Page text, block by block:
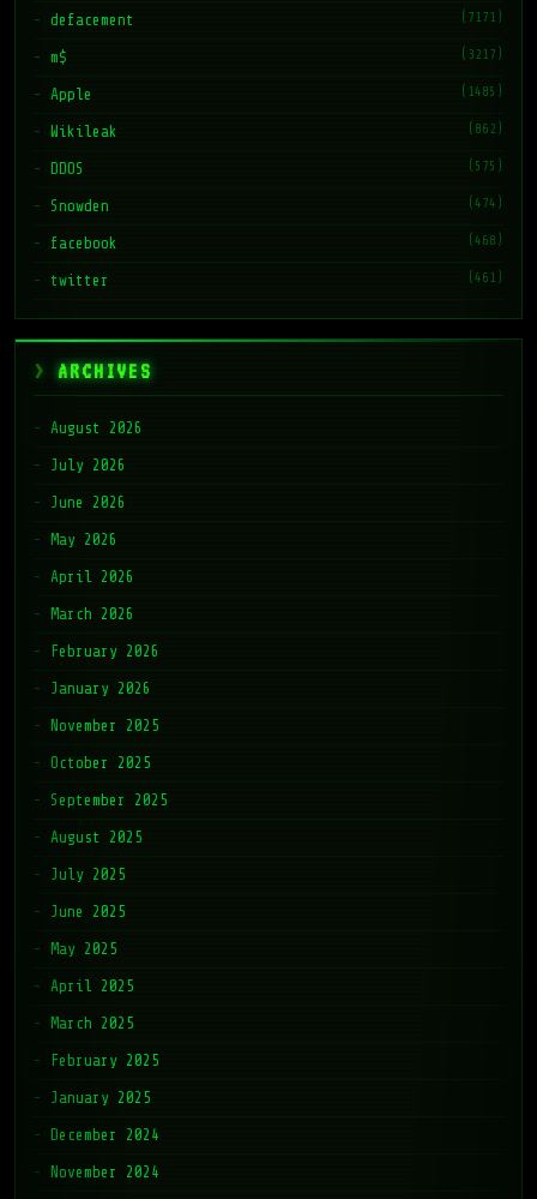
defacement (7171)
m$ (3217)
Apple (1485)
Wikileak (862)
DDOS (575)
Snowden (474)
facebook (468)
twitter (461)
ARCHIVES
August 2026
July 2026
June 2026
May 2026
April 2026
March 2026
February 2026
January 2026
November 2025
October 2025
September 2025
August 2025
July 2025
June 2025
May 2025
April 2025
March 2025
February 2025
January 2025
December 2024
November 2024